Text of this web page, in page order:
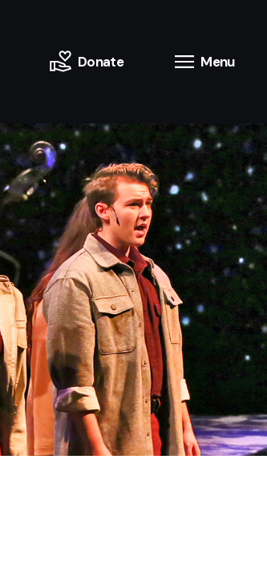
Donate Menu